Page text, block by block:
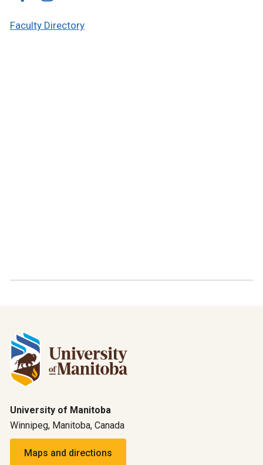
Faculty Directory
University of Manitoba
Winnipeg, Manitoba, Canada
Maps and directions